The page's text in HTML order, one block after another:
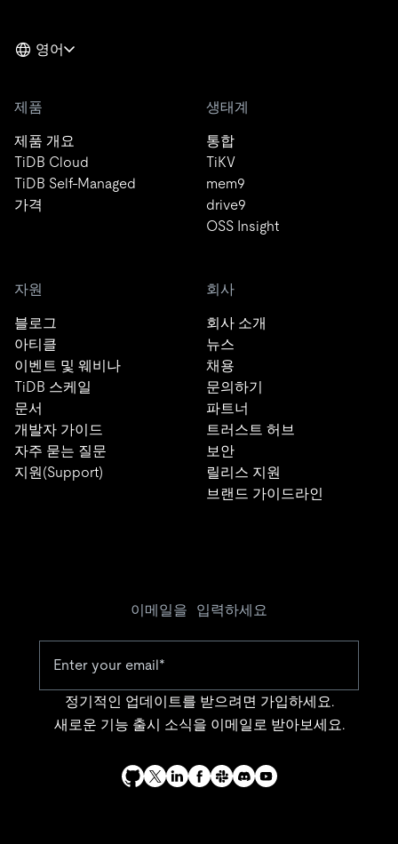
영어
제품
제품 개요
TiDB Cloud
TiDB Self-Managed
가격
생태계
통합
TiKV
mem9
drive9
OSS Insight
자원
블로그
아티클
이벤트 및 웨비나
TiDB 스케일
문서
개발자 가이드
자주 묻는 질문
지원(Support)
회사
회사 소개
뉴스
채용
문의하기
파트너
트러스트 허브
보안
릴리스 지원
브랜드 가이드라인
이메일을 입력하세요
정기적인 업데이트를 받으려면 가입하세요.
새로운 기능 출시 소식을 이메일로 받아보세요.